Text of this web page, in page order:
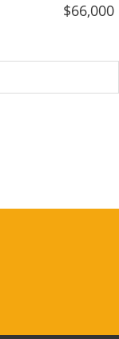
$66,000